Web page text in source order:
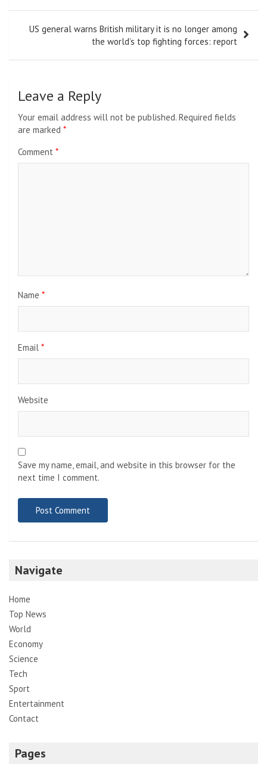
US general warns British military it is no longer among
the world’s top fighting forces: report
Leave a Reply
Your email address will not be published. Required fields
are marked *
Comment *
Name *
Email *
Website
Save my name, email, and website in this browser for the
next time I comment.
Navigate
Home
Top News
World
Economy
Science
Tech
Sport
Entertainment
Contact
Pages